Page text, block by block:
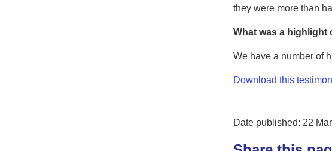
they were more than
What was a highlight
We have a number of
Download this
Date published: 22